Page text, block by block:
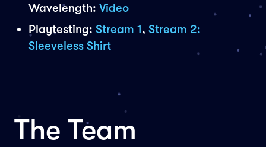
Wavelength: Video
Playtesting: Stream 1, Stream 2:
Sleeveless Shirt
The Team